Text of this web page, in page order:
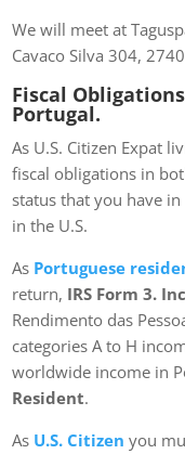
We will meet at
Cavaco Silva 304,
Fiscal
Portugal.
As U.S. Citizen Expat
fiscal obligations in
status that you have
in the U.S.
As Portuguese
return, IRS Form 3.
Rendimento das
categories A to H
worldwide income in
Resident.
As U.S. Citizenyou